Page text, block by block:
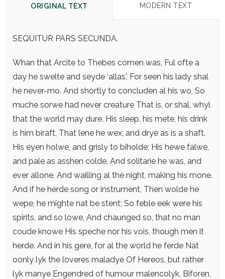
ORIGINAL TEXT MODERN TEXT
SEQUITUR PARS SECUNDA.
Whan that Arcite to Thebes comen was, Ful ofte a
day he swelte and seyde ‘allas,’ For seen his lady shal
he never-mo. And shortly to concluden al his wo, So
muche sorwe had never creature That is, or shal, whyl
that the world may dure. His sleep, his mete, his drink
is him biraft, That lene he wex, and drye as is a shaft.
His eyen holwe, and grisly to biholde; His hewe falwe,
and pale as asshen colde, And solitarie he was, and
ever allone, And wailling al the night, making his mone.
And if he herde song or instrument, Then wolde he
wepe, he mighte nat be stent; So feble eek were his
spirits, and so lowe, And chaunged so, that no man
coude knowe His speche nor his vois, though men it
herde. And in his gere, for al the world he ferde Nat
oonly lyk the loveres maladye Of Hereos, but rather
lyk manye Engendred of humour malencolyk, Biforen,